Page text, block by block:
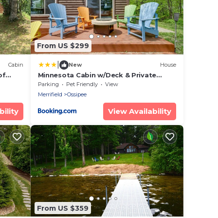
Cabin
From US $299
New House
Minnesota Cabin w/Deck & Private
Beach
Parking Pet Friendly
View
Merrifield
Ossipee
View Availability
From US $359